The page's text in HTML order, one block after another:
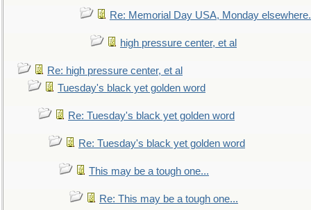
Re: Memorial Day USA, Monday elsewhere.
high pressure center, et al
Re: high pressure center, et al
Tuesday's black yet golden word
Re: Tuesday's black yet golden word
Re: Tuesday's black yet golden word
This may be a tough one...
Re: This may be a tough one...